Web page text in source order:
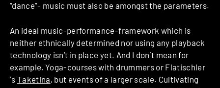
“dance”- music must also be amongst the parameters.
An ideal music-performance-framework which is
neither ethnically determined nor using any playback
technology isn’t in place yet. And I don´t mean for
example, Yoga-courses with drummers or Flatischler
´sTaketina, but events of a larger scale. Cultivating